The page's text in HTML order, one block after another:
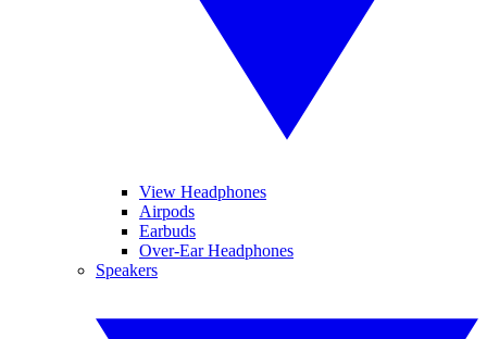
View Headphones
Airpods
Earbuds
Over-Ear Headphones
Speakers